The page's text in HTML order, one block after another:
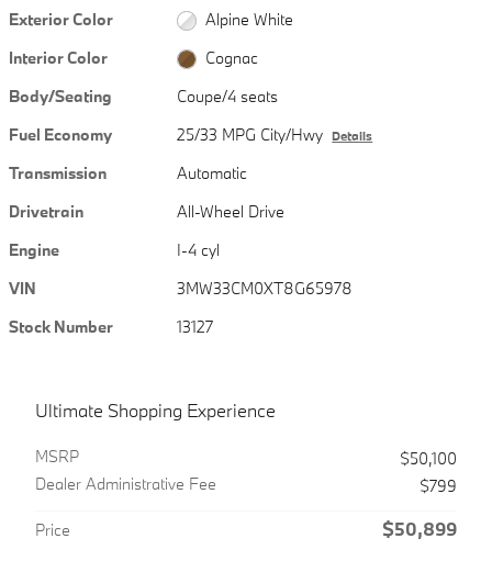
Exterior Color
Alpine White
Interior Color
Cognac
Body/Seating
Coupe/4 seats
Fuel Economy
25/33 MPG City/Hwy Details
Transmission
Automatic
Drivetrain
All-Wheel Drive
Engine
I-4 cyl
VIN
3MW33CM0XT8G65978
Stock Number
13127
Ultimate Shopping Experience
MSRP
$50,100
Dealer Administrative Fee
$799
Price $50,899